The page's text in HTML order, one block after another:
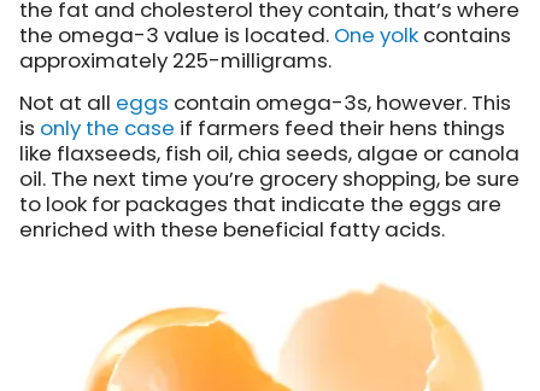
the fat and cholesterol they contain, that’s where
the omega-3 value is located. One yolk contains
approximately 225-milligrams.
Not at all eggs contain omega-3s, however. This
is only the case if farmers feed their hens things
like flaxseeds, fish oil, chia seeds, algae or canola
oil. The next time you’re grocery shopping, be sure
to look for packages that indicate the eggs are
enriched with these beneficial fatty acids.